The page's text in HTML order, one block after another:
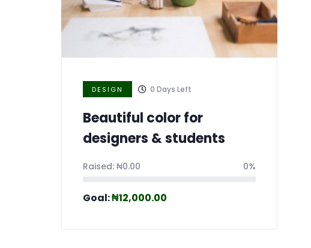
DESIGN 0 Days Left
Beautiful color for
designers & students
Raised: ₦0.00 0%
Goal:₦12,000.00